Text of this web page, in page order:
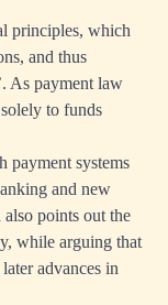
principles, which
and thus
As payment law
to funds
payment systems
and new
points out the
while arguing that
advances in